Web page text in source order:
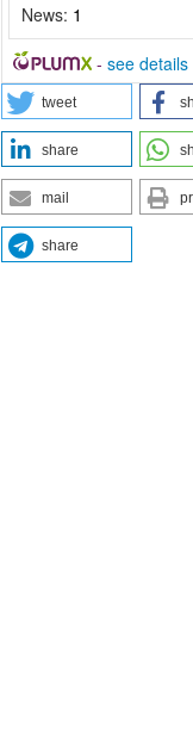
News: 1
- see details
tweet
share
mail
share